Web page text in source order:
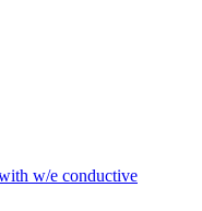
w/e conductive